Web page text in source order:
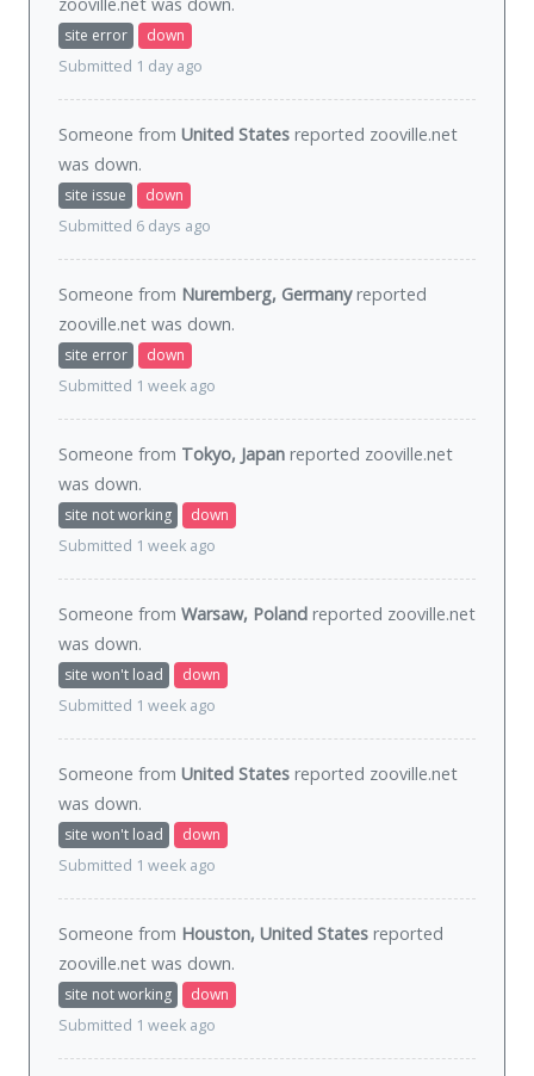
site error
down
Submitted 1 day ago
Someone from United States reported zooville.net
was down.
site issue
down
Submitted 6 days ago
Someone from Nuremberg, Germanyreported
zooville.net was down.
site error
down
Submitted 1 week ago
Someone from Tokyo, Japan reported zooville.net
was down.
site not working
down
Submitted 1 week ago
Someone from Warsaw, Poland reported zooville.net
was down.
site won't load
down
Submitted 1 week ago
Someone from United States reported zooville.net
was down.
site won't load
down
Submitted 1 week ago
Someone from Houston, United States reported
zooville.net was down.
site not working
down
Submitted 1 week ago